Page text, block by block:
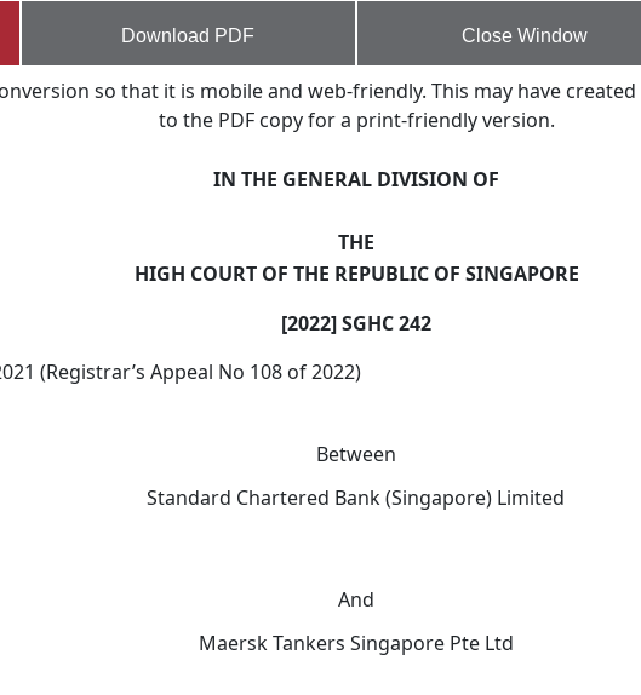
Download PDF Close Window
so that it is mobile and web-friendly. This may have
to the PDF copy for a print-friendly version.
IN THE GENERAL DIVISION OF
THE
HIGH COURT OF THE REPUBLIC OF SINGAPORE
[2022] SGHC 242
(Registrar’s Appeal No 108 of 2022)
Between
Standard Chartered Bank (Singapore) Limited
And
Maersk Tankers Singapore Pte Ltd